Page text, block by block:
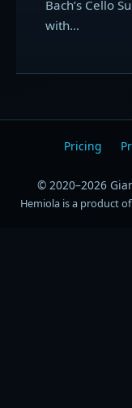
Bach’s Cello
with…
Pricing
© 2020–2026
Hemiola is a product